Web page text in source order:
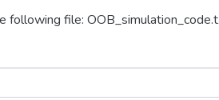
following file: